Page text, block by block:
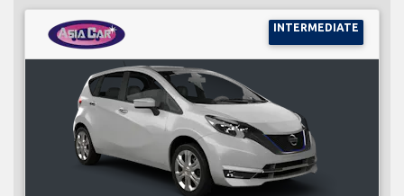
INTERMEDIATE